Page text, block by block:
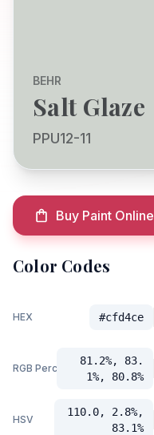
BEHR
Salt Glaze
PPU12-11
Buy Paint Online
Color Codes
HEX #cfd4ce
RGB Percent
81.2%, 83.
1%, 80.8%
HSV
110.0, 2.8%,
83.1%